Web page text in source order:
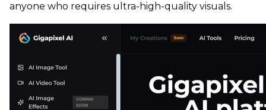
anyone who requires ultra-high-quality visuals.